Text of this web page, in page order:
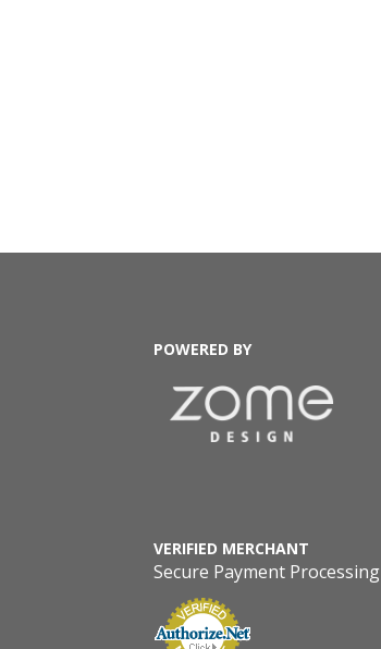
POWERED BY
VERIFIED MERCHANT
Secure Payment Processing